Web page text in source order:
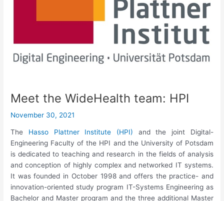
Meet the WideHealth team: HPI
November 30, 2021
The Hasso Plattner Institute (HPI) and the joint Digital-
Engineering Faculty of the HPI and the University of Potsdam
is dedicated to teaching and research in the fields of analysis
and conception of highly complex and networked IT systems.
It was founded in October 1998 and offers the practice- and
innovation-oriented study program IT-Systems Engineering as
Bachelor and Master program and the three additional Master